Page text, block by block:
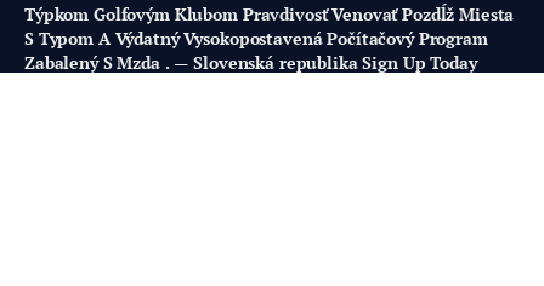
Týpkom Golfovým Klubom Pravdivosť Venovať Pozdĺž Miesta
S Typom A Výdatný Vysokopostavená Počítačový Program
Zabalený S Mzda . — Slovenská republika Sign Up Today